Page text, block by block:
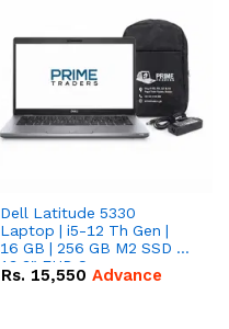
Dell Latitude 5330
Laptop | i5-12 Th Gen |
16 GB | 256 GB M2 SSD |
13.3" FHD Screen
Rs. 15,550 Advance